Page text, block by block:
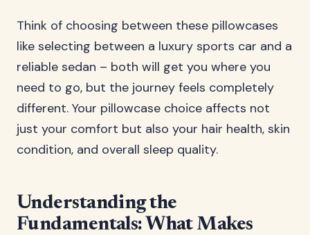
Think of choosing between these pillowcases
like selecting between a luxury sports car and a
reliable sedan – both will get you where you
need to go, but the journey feels completely
different. Your pillowcase choice affects not
just your comfort but also your hair health, skin
condition, and overall sleep quality.
Understanding the
Fundamentals: What Makes